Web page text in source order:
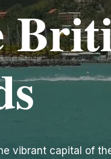
vibrant capital of